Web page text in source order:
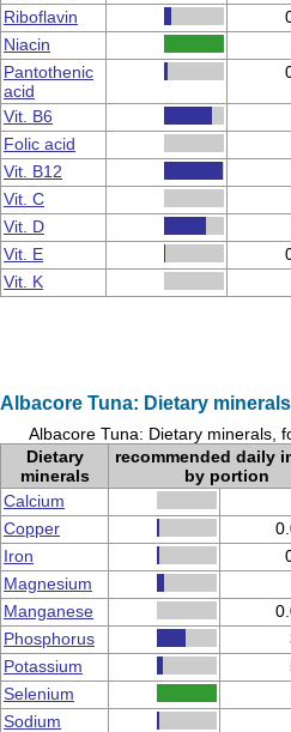
Riboflavin
Niacin
Pantothenic
acid
Vit. B6
Folic acid
Vit. B12
Vit. C
Vit. D
Vit. E
Vit. K
Albacore Tuna: Dietary minerals
Albacore Tuna: Dietary minerals,
Dietary
minerals
recommended daily
by portion
Calcium
Copper
Iron
Magnesium
Manganese
Phosphorus
Potassium
Selenium
Sodium